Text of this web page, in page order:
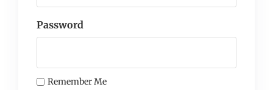
Password
Remember Me